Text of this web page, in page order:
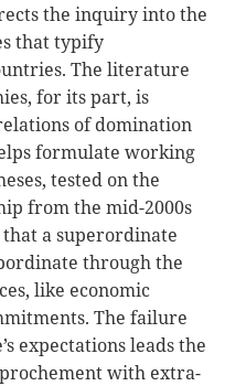
the inquiry into the
that typify
The literature
for its part, is
of domination
formulate working
tested on the
from the mid-2000s
a superordinate
through the
like economic
The failure
expectations leads the
with extra-